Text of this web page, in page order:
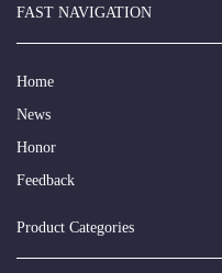
FAST NAVIGATION
Home
News
Honor
Feedback
Product Categories